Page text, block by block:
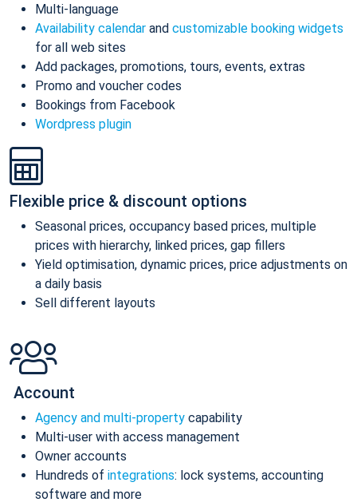
Multi-language
Availability calendar and customizable booking widgets
for all web sites
Add packages, promotions, tours, events, extras
Promo and voucher codes
Bookings from Facebook
Wordpress plugin
Flexible price & discount options
Seasonal prices, occupancy based prices, multiple
prices with hierarchy, linked prices, gap fillers
Yield optimisation, dynamic prices, price adjustments on
a daily basis
Sell different layouts
Account
Agency and multi-property capability
Multi-user with access management
Owner accounts
Hundreds of integrations: lock systems, accounting
software and more